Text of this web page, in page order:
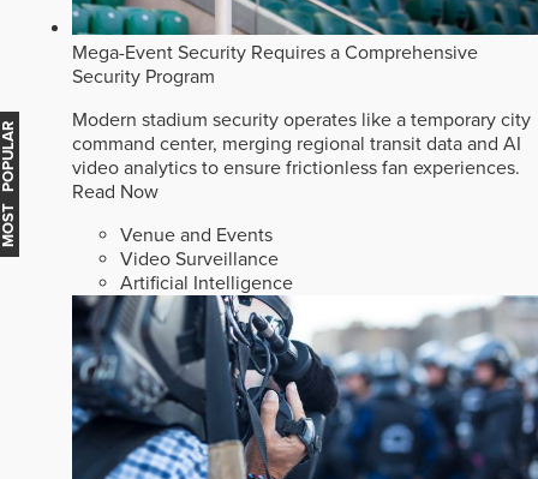
Mega-Event Security Requires a Comprehensive
Security Program
Modern stadium security operates like a temporary city
command center, merging regional transit data and AI
video analytics to ensure frictionless fan experiences.
Read Now
Venue and Events
Video Surveillance
Artificial Intelligence
MOST POPULAR